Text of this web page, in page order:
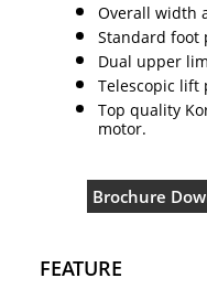
Overall width
Standard foot
Dual upper
Telescopic lift
Top quality
motor.
Brochure
FEATURE